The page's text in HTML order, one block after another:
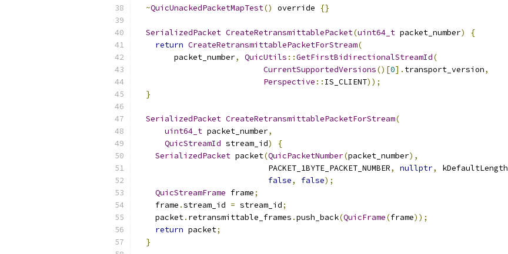
~QuicUnackedPacketMapTest() override {}
SerializedPacket CreateRetransmittablePacket(uint64_t packet_number)
{
return CreateRetransmittablePacketForStream(
        packet_number
, QuicUtils ::GetFirstBidirectionalStreamId(
CurrentSupportedVersions()[0]. transport_version,
Perspective :: IS_CLIENT));
}
SerializedPacket CreateRetransmittablePacketForStream(
uint64_t packet_number,
QuicStreamId stream_id)
{
SerializedPacket packet(QuicPacketNumber(packet_number),
                            PACKET_1BYTE_PACKET_NUMBER
, nullptr, kDefaultLength
false, false);
QuicStreamFrame frame;
    frame
.stream_id = stream_id;
    packet
. retransmittable_frames .push_back(QuicFrame(frame));
return packet;
}